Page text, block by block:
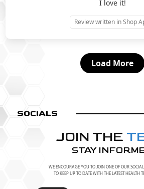
I love it!
Review written in Shop
Load More
SOCIALS
JOIN THE
STAY
WE ENCOURAGE YOU TO JOIN ONE OF OUR
TO KEEP UP TO DATE WITH THE LATEST HEALTH